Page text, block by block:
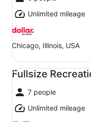
Unlimited mileage
Chicago, Illinois, USA
Fullsize
7 people
Unlimited mileage
Fullsize Recreational